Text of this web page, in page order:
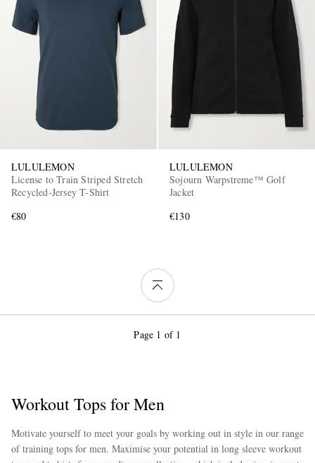
LULULEMON
License to Train Striped Stretch
Recycled-Jersey T-Shirt
€80
LULULEMON
Sojourn Warpstreme™ Golf
Jacket
€130
Page 1 of 1
Workout Tops for Men
Motivate yourself to meet your goals by working out in style in our range
of training tops for men. Maximise your potential in long sleeve workout